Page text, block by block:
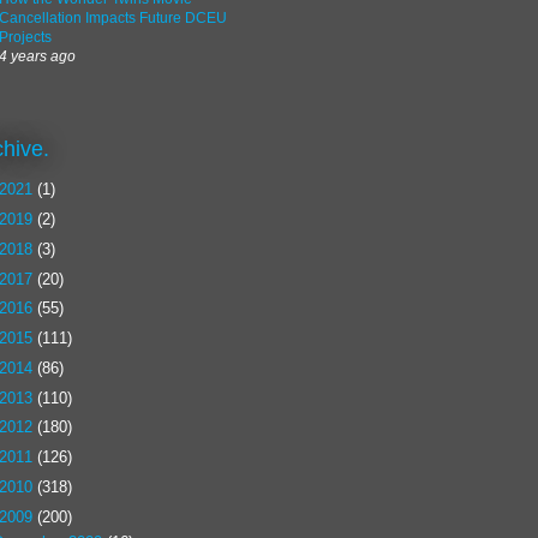
Cancellation Impacts Future DCEU
Projects
4 years ago
2021 (1)
2019 (2)
2018 (3)
2017 (20)
2016 (55)
2015 (111)
2014 (86)
2013 (110)
2012 (180)
2011 (126)
2010 (318)
2009 (200)